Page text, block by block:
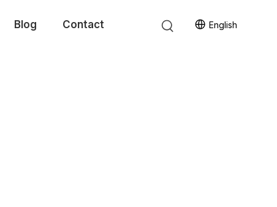
Blog Contact English